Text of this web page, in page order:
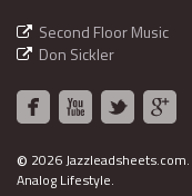
Second Floor Music
Don Sickler
© 2026 Jazzleadsheets.com.
Analog Lifestyle.